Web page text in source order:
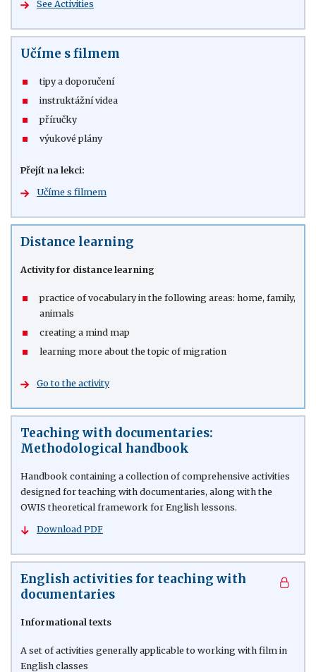
See Activities
Učíme s filmem
tipy a doporučení
instruktážní videa
příručky
výukové plány
Přejít na lekci:
Učíme s filmem
Distance learning
Activity for distance learning
practice of vocabulary in the following areas: home, family,
animals
creating a mind map
learning more about the topic of migration
Go to the activity
Teaching with documentaries:
Methodological handbook
Handbook containing a collection of comprehensive activities
designed for teaching with documentaries, along with the
OWIS theoretical framework for English lessons.
Download PDF
English activities for teaching with
documentaries
Informational texts
A set of activities generally applicable to working with film in
English classes